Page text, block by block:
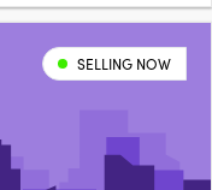
SELLING NOW